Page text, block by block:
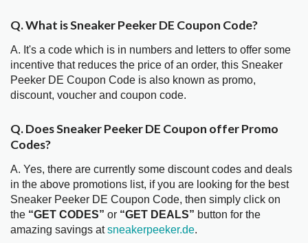
Q. What is Sneaker Peeker DE Coupon Code?
A. It's a code which is in numbers and letters to offer some
incentive that reduces the price of an order, this Sneaker
Peeker DE Coupon Code is also known as promo,
discount, voucher and coupon code.
Q. Does Sneaker Peeker DE Coupon offer Promo
Codes?
A. Yes, there are currently some discount codes and deals
in the above promotions list, if you are looking for the best
Sneaker Peeker DE Coupon Code, then simply click on
the “GET CODES” or “GET DEALS” button for the
amazing savings atsneakerpeeker.de.